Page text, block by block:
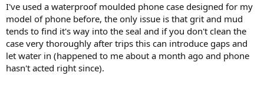
I've used a waterproof moulded phone case designed for my
model of phone before, the only issue is that grit and mud
tends to find it's way into the seal and if you don't clean the
case very thoroughly after trips this can introduce gaps and
let water in (happened to me about a month ago and phone
hasn't acted right since).